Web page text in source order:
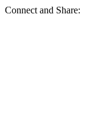
Connect and Share: